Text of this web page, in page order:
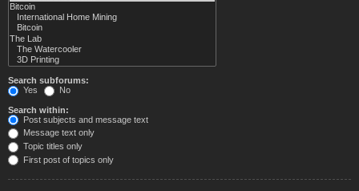
Search subforums:
Yes
No
Search within:
Post subjects and message text
Message text only
Topic titles only
First post of topics only